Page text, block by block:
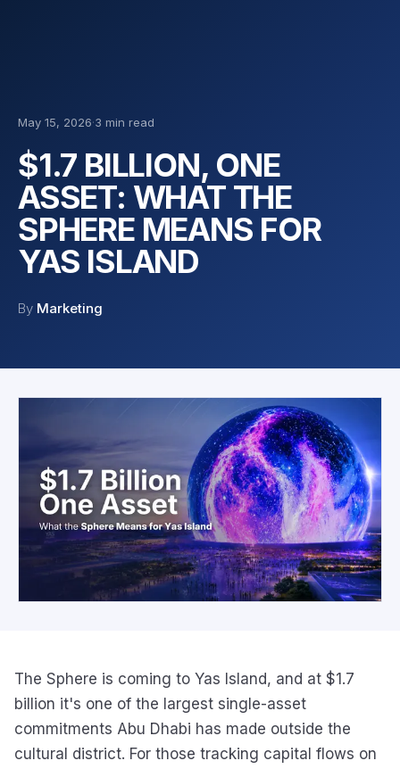
May 15, 2026·3 min read
$1.7 BILLION, ONE
ASSET: WHAT THE
SPHERE MEANS FOR
YAS ISLAND
By Marketing
The Sphere is coming to Yas Island, and at $1.7
billion it's one of the largest single-asset
commitments Abu Dhabi has made outside the
cultural district. For those tracking capital flows on